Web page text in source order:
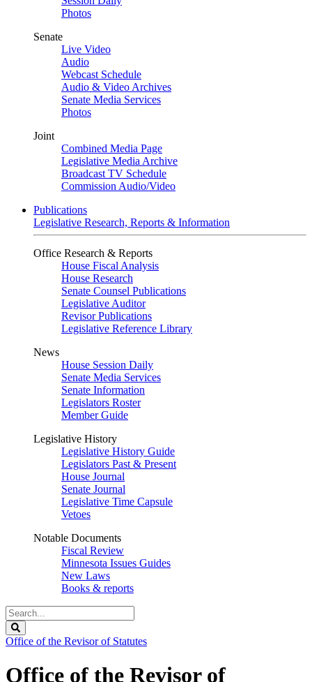
Photos
Senate
Live Video
Audio
Webcast Schedule
Audio & Video Archives
Senate Media Services
Photos
Joint
Combined Media Page
Legislative Media Archive
Broadcast TV Schedule
Commission Audio/Video
Publications
Legislative Research, Reports & Information
Office Research & Reports
House Fiscal Analysis
House Research
Senate Counsel Publications
Legislative Auditor
Revisor Publications
Legislative Reference Library
News
House Session Daily
Senate Media Services
Senate Information
Legislators Roster
Member Guide
Legislative History
Legislative History Guide
Legislators Past & Present
House Journal
Senate Journal
Legislative Time Capsule
Vetoes
Notable Documents
Fiscal Review
Minnesota Issues Guides
New Laws
Books & reports
Search
Legislature
Office of the Revisor of Statutes
Office of the Revisor of